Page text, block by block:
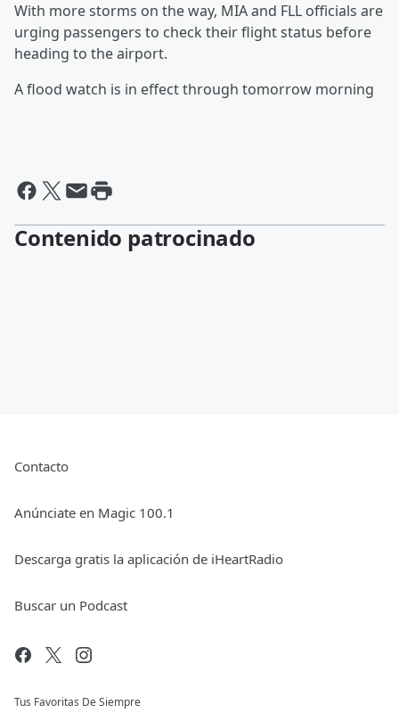
With more storms on the way, MIA and FLL officials are
urging passengers to check their flight status before
heading to the airport.
A flood watch is in effect through tomorrow morning
Contenido patrocinado
Contacto
Anúnciate en Magic 100.1
Descarga gratis la aplicación de iHeartRadio
Buscar un Podcast
Tus Favoritas De Siempre